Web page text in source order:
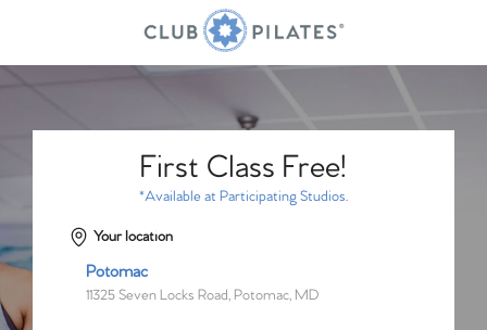
First Class Free!
*Available at Participating Studios.
Your location
Potomac
11325 Seven Locks Road, Potomac, MD